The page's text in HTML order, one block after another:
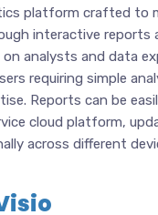
platform crafted to
interactive reports
analysts and data
requiring simple
Reports can be
cloud platform,
across different